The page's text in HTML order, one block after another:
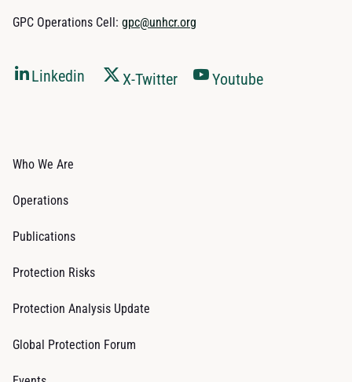
GPC Operations Cell: gpc@unhcr.org
Linkedin X-Twitter Youtube
Who We Are
Operations
Publications
Protection Risks
Protection Analysis Update
Global Protection Forum